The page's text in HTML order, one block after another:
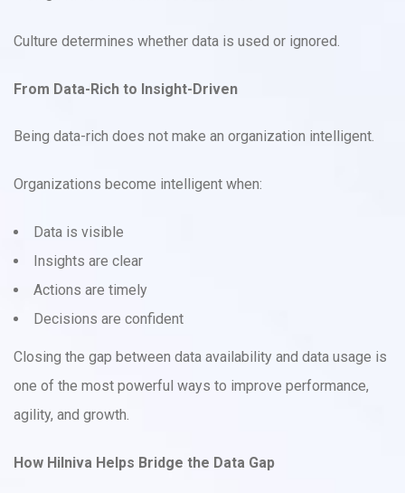
Culture determines whether data is used or ignored.
From Data-Rich to Insight-Driven
Being data-rich does not make an organization intelligent.
Organizations become intelligent when:
Data is visible
Insights are clear
Actions are timely
Decisions are confident
Closing the gap between data availability and data usage is
one of the most powerful ways to improve performance,
agility, and growth.
How Hilniva Helps Bridge the Data Gap